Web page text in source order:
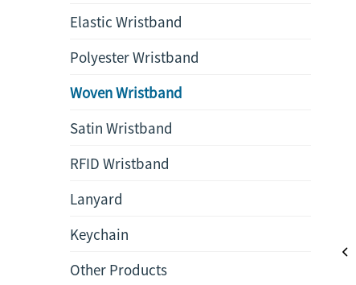
Elastic Wristband
Polyester Wristband
Woven Wristband
Satin Wristband
RFID Wristband
Lanyard
Keychain
Other Products